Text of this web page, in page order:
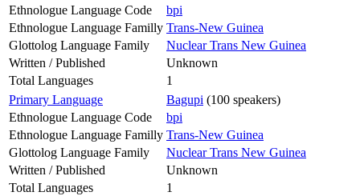
Ethnologue Language Code
bpi
Ethnologue Language Familly Trans-New Guinea
Glottolog Language Family
Nuclear Trans New Guinea
Written / Published
Unknown
Total Languages
1
Primary Language
Bagupi (100 speakers)
Ethnologue Language Code
bpi
Ethnologue Language Familly Trans-New Guinea
Glottolog Language Family
Nuclear Trans New Guinea
Written / Published
Unknown
Total Languages
1